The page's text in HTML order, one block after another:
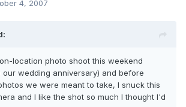
4, 2007
location photo shoot this weekend
wedding anniversary) and before
we were meant to take, I snuck this
and I like the shot so much I thought I'd